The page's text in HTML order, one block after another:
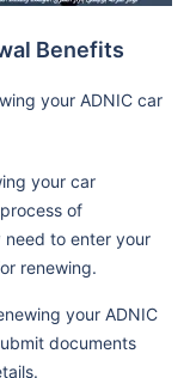
Benefits
your ADNIC car
your car
of
need to enter your
renewing.
your ADNIC
documents